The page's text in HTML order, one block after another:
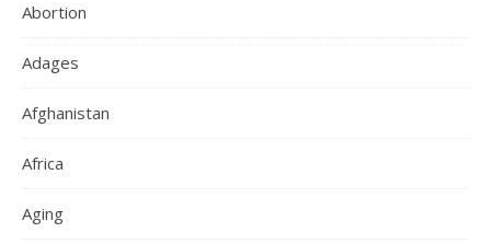
Abortion
Adages
Afghanistan
Africa
Aging